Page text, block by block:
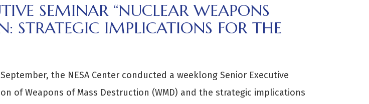
SEMINAR “NUCLEAR WEAPONS
STRATEGIC IMPLICATIONS FOR THE
the NESA Center conducted a weeklong Senior Executive
of Weapons of Mass Destruction (WMD) and the strategic implications